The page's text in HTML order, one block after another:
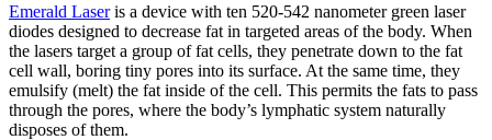
Emerald Laseris a device with ten 520-542 nanometer green laser
diodes designed to decrease fat in targeted areas of the body. When
the lasers target a group of fat cells, they penetrate down to the fat
cell wall, boring tiny pores into its surface. At the same time, they
emulsify (melt) the fat inside of the cell. This permits the fats to pass
through the pores, where the body’s lymphatic system naturally
disposes of them.